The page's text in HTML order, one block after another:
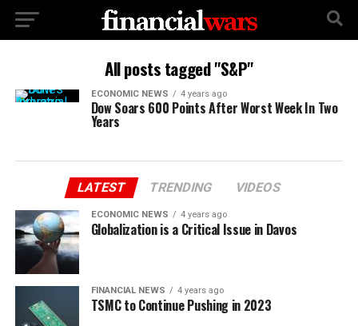
All posts tagged "S&P"
ECONOMIC NEWS 4 years ago
Dow Soars 600 Points After Worst Week In Two
Years
LATEST TRENDING VIDEOS
ECONOMIC NEWS 4 years ago
Globalization is a Critical Issue in Davos
FINANCIAL NEWS 4 years ago
TSMC to Continue Pushing in 2023